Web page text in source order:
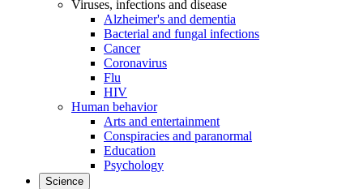
Viruses, infections and disease
Alzheimer's and dementia
Bacterial and fungal infections
Cancer
Coronavirus
Flu
HIV
Human behavior
Arts and entertainment
Conspiracies and paranormal
Education
Psychology
Science